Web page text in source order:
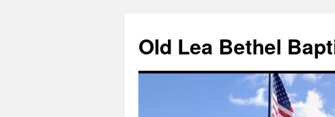
content
Old Lea Bethel